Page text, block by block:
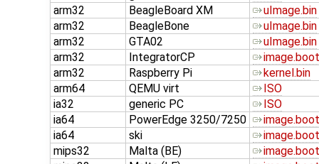
arm32
BeagleBoard XM
uImage.bin
arm32
BeagleBone
uImage.bin
arm32
GTA02
uImage.bin
arm32
IntegratorCP
image.boot
arm32
Raspberry Pi
kernel.bin
arm64
QEMU virt
ISO
ia32
generic PC
ISO
ia64
PowerEdge 3250/7250
image.boot
ia64
ski
image.boot
mips32
Malta (BE)
image.boot